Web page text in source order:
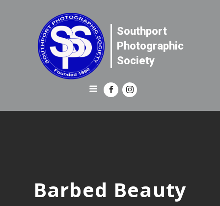
Southport
Photographic
Society
Barbed Beauty